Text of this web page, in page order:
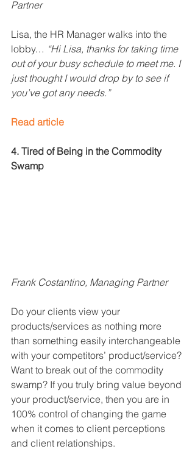
Partner
Lisa, the HR Manager walks into the
lobby… “Hi Lisa, thanks for taking time
out of your busy schedule to meet me. I
just thought I would drop by to see if
you’ve got any needs.”
Read article
4. Tired of Being in the Commodity
Swamp
Frank Costantino, Managing Partner
Do your clients view your
products/services as nothing more
than something easily interchangeable
with your competitors’ product/service?
Want to break out of the commodity
swamp? If you truly bring value beyond
your product/service, then you are in
100% control of changing the game
when it comes to client perceptions
and client relationships.